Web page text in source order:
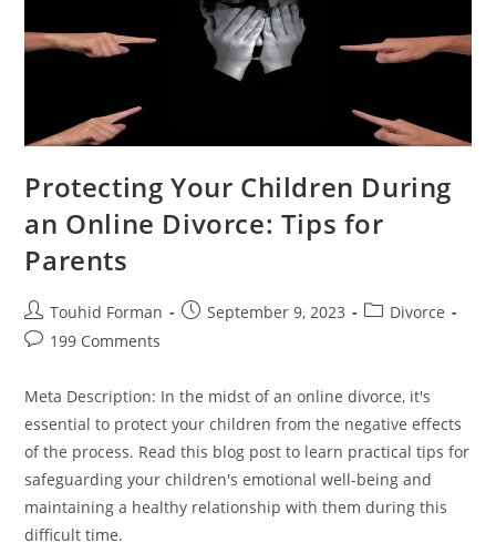
Time
Protecting Your Children During
an Online Divorce: Tips for
Parents
Post
author:
Touhid Forman
PostSeptember 9, 2023
PostDivorce
Post199 Comments
Meta Description: In the midst of an online divorce, it's
essential to protect your children from the negative effects
of the process. Read this blog post to learn practical tips for
safeguarding your children's emotional well-being and
maintaining a healthy relationship with them during this
difficult time.